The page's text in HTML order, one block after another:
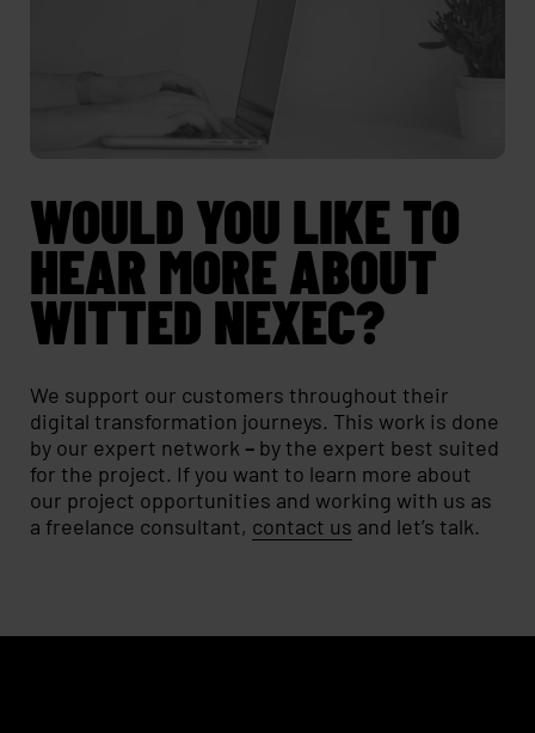
WOULD YOU LIKE TO
HEAR MORE ABOUT
WITTED NEXEC?
We support our customers throughout their
digital transformation journeys. This work is done
by our expert network – by the expert best suited
for the project. If you want to learn more about
our project opportunities and working with us as
a freelance consultant, contact us and let’s talk.